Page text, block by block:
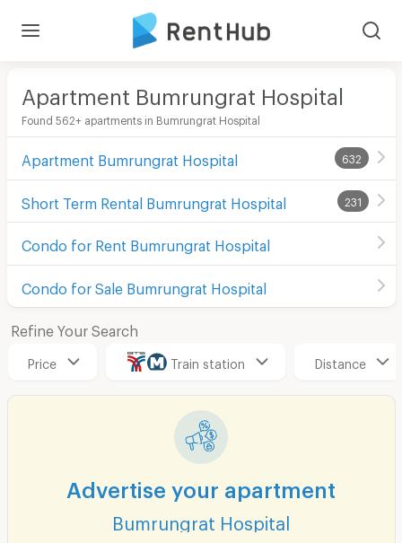
Apartment Bumrungrat Hospital
Found 562+ apartments in Bumrungrat Hospital
Apartment Bumrungrat Hospital 632
Short Term Rental Bumrungrat Hospital 231
Condo for Rent Bumrungrat Hospital
Condo for Sale Bumrungrat Hospital
Refine Your Search
Price Train station Distance
Advertise your apartment
Bumrungrat Hospital